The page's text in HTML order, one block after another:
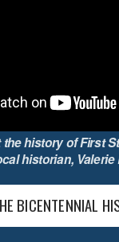
history of First
historian,
BICENTENNIAL